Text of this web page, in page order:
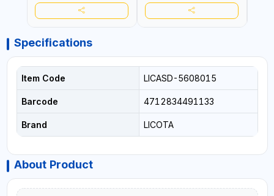
Specifications
Item Code LICASD-5608015
Barcode 4712834491133
Brand LICOTA
About Product